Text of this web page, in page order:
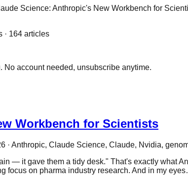
Science: Anthropic's New Workbench for
· 164 articles
No account needed, unsubscribe anytime.
Workbench for Scientists
· Anthropic, Claude Science, Claude, Nvidia,
— it gave them a tidy desk." That's exactly what
focus on pharma industry research. And in my